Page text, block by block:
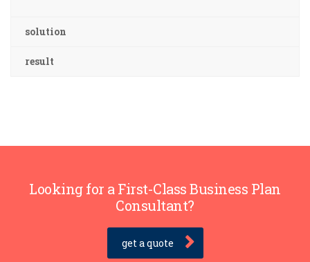
solution
result
Looking for a First-Class Business Plan
Consultant?
get a quote